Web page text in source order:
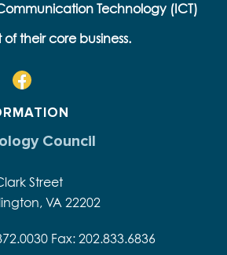
Technology (ICT)
of their core business.
Council
Street
VA 22202
Fax: 202.833.6836